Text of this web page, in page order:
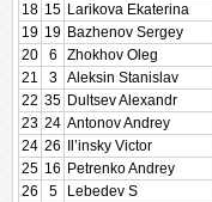
18 15 Larikova Ekaterina
19 19 Bazhenov Sergey
20
6 Zhokhov Oleg
21
3 Aleksin Stanislav
22 35 Dultsev Alexandr
23 24 Antonov Andrey
24 26 Il’insky Victor
25 16 Petrenko Andrey
26
5 Lebedev S